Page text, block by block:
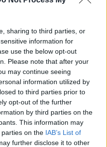
sharing to third parties, or
information for
use the below opt-out
Please note that after your
may continue seeing
information utilized by
to third parties prior to
opt-out of the further
by third parties on the
This information may
on the IAB’s List of
further disclose it to other
had with Boris Johnson
on his
called PPE a “disaster”
Hancock with Michael
would do more harm
was a “shitshow”.